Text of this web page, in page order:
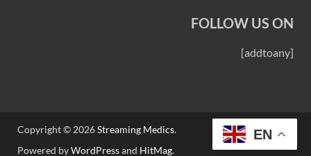
FOLLOW US ON
[addtoany]
Copyright © 2026Streaming Medics.
Powered byWordPressand HitMag.
EN